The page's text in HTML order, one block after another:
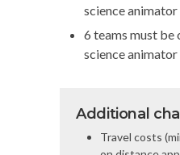
science animator
6 teams must
science animator
Additional
Travel costs